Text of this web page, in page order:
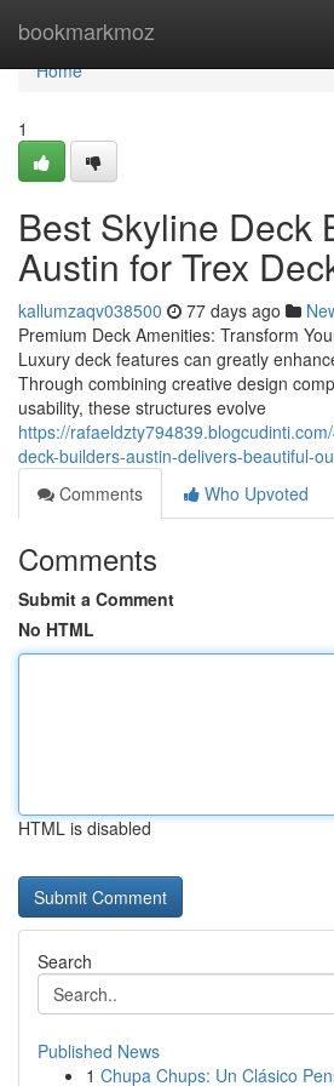
bookmarkmoz
Home
Home
1
Best Skyline Deck
Austin for Trex
kallumzaqv038500 77 days ago
Premium Deck Amenities: Transform
Luxury deck features can greatly
Through combining creative design
usability, these structures evolve
https://
deck-builders-austin-delivers-beautiful-
Comments
Who Upvoted
Comments
Submit a Comment
No HTML
HTML is disabled
Search
Published News
1 Chupa Chups: Un Clásico